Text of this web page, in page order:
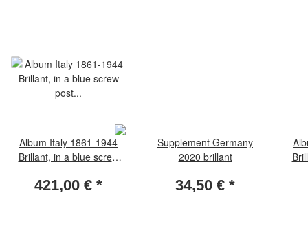
Album Italy 1861-1944
Brillant, in a blue screw
slipcase
421,00 € *
Supplement Germany
2020 brillant
34,50 € *